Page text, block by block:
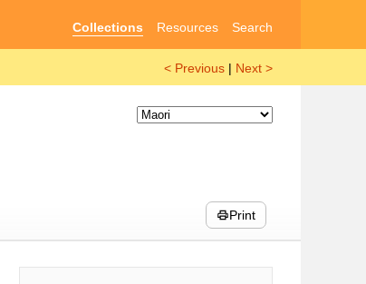
Collections Resources Search
< Previous | Next >
Print